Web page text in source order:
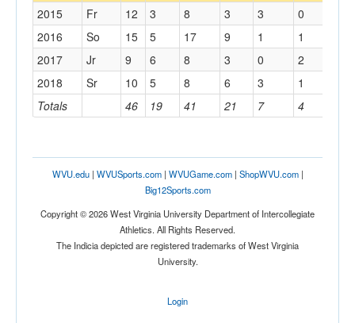
Totals 46 19 41 21 7 4
2015 Fr 12 3 8 3 3 0
2016
So 15 5 17 9 1 1
2017
Jr 9 6 8 3 0 2
2018
Sr 10 5 8 6 3 1
WVU.edu| WVUSports.com| WVUGame.com| ShopWVU.com|
Big12Sports.com
Copyright © 2026 West Virginia University Department of Intercollegiate
Athletics. All Rights Reserved.
The Indicia depicted are registered trademarks of West Virginia
University.
Login